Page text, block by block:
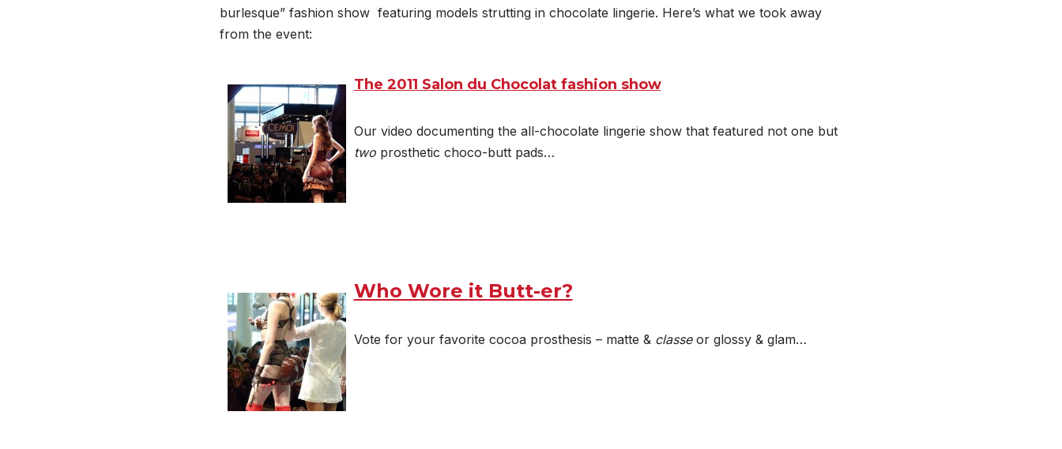
burlesque” fashion show featuring models strutting in chocolate lingerie. Here’s what we took away
from the event:
The 2011 Salon du Chocolat fashion show
Our video documenting the all-chocolate lingerie show that featured not one but
twoprosthetic choco-butt pads…
Who Wore it Butt-er?
Vote for your favorite cocoa prosthesis – matte & classeor glossy & glam…